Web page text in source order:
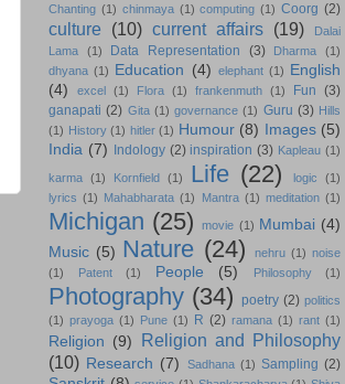
Chanting (1) chinmaya (1) computing (1) Coorg (2)
culture (10) current affairs (19)
Dalai
Lama
(1) Data Representation (3) Dharma
(1)
dhyana (1) Education (4) elephant (1)
English
(4)
excel (1) Flora (1) frankenmuth (1) Fun (3)
ganapati (2) Gita (1) governance (1) Guru (3) Hills
(1) History (1) hitler (1) Humour (8) Images (5)
India (7) Indology (2) inspiration (3) Kapleau (1)
karma (1) Kornfield (1) Life (22) logic
(1)
lyrics (1) Mahabharata (1) Mantra (1) meditation (1)
Michigan (25) movie (1) Mumbai (4)
Music (5) Nature (24) nehru (1) noise
(1)
Patent (1) People (5) Philosophy (1)
Photography (34) poetry (2) politics
(1) prayoga (1) Pune (1) R (2) ramana (1) rant (1)
Religion (9)
Religion and Philosophy
(10) Research (7) Sadhana (1) Sampling (2)